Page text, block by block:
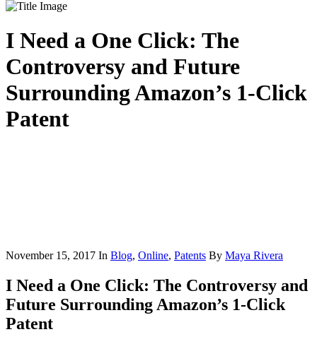
I Need a One Click: The
Controversy and Future
Surrounding Amazon’s 1-Click
Patent
November 15, 2017 In Blog, Online, Patents By Maya Rivera
I Need a One Click: The Controversy and
Future Surrounding Amazon’s 1-Click
Patent